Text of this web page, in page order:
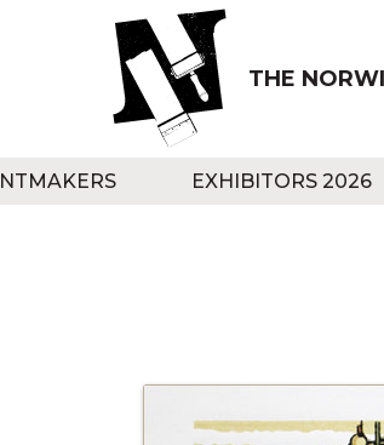
THE
EXHIBITORS 2026